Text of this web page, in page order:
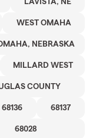
LAVISTA, NE
WEST OMAHA
NEBRASKA
MILLARD WEST
COUNTY
68136 68137
68028